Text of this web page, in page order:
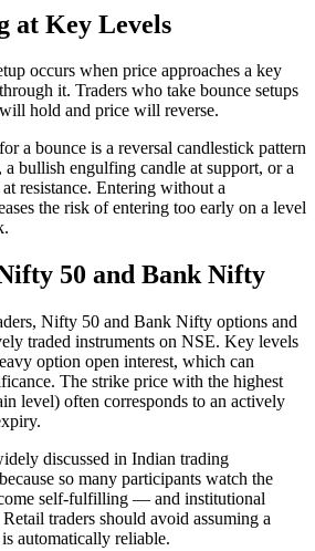
at Key Levels
occurs when price approaches a key
it. Traders who take bounce setups
hold and price will reverse.
a bounce is a reversal candlestick pattern
bullish engulfing candle at support, or a
resistance. Entering without a
the risk of entering too early on a level
50 and Bank Nifty
Nifty 50 and Bank Nifty options and
traded instruments on NSE. Key levels
option open interest, which can
The strike price with the highest
level) often corresponds to an actively
discussed in Indian trading
so many participants watch the
self-fulfilling — and institutional
traders should avoid assuming a
automatically reliable.